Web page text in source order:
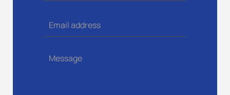
Email address
Message